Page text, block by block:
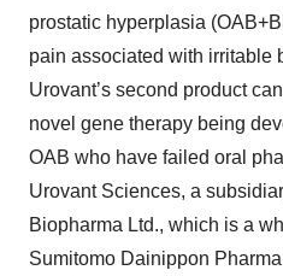
prostatic hyperplasia
pain associated with irritable
Urovant’s second product
novel gene therapy being
OAB who have failed oral
Urovant Sciences, a
Biopharma Ltd., which is a
Sumitomo Dainippon